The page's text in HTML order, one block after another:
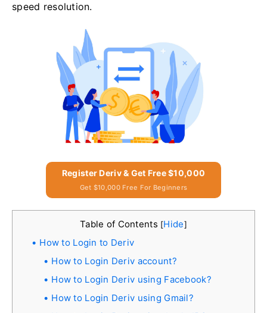
speed resolution.
Register Deriv & Get Free $10,000
Get $10,000 Free For Beginners
Table of Contents [Hide]
How to Login to Deriv
How to Login Deriv account?
How to Login Deriv using Facebook?
How to Login Deriv using Gmail?